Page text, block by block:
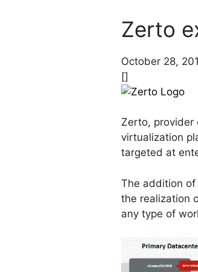
Zerto
October 28,
[]
Zerto, provider
virtualization
targeted at
The addition
the realization
any type of